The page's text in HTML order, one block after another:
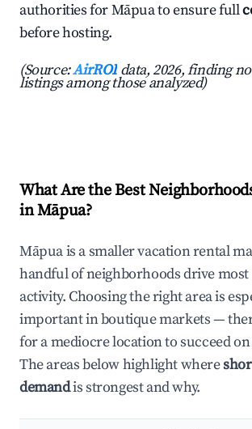
authorities for Māpua to ensure full
before hosting.
(Source:AirROI data, 2026, finding
listings among those analyzed)
What Are the Best
in Māpua?
Māpua is a smaller vacation rental
handful of neighborhoods drive
activity. Choosing the right area is
important in boutique markets —
for a mediocre location to succeed
The areas below highlight where
demandis strongest and why.